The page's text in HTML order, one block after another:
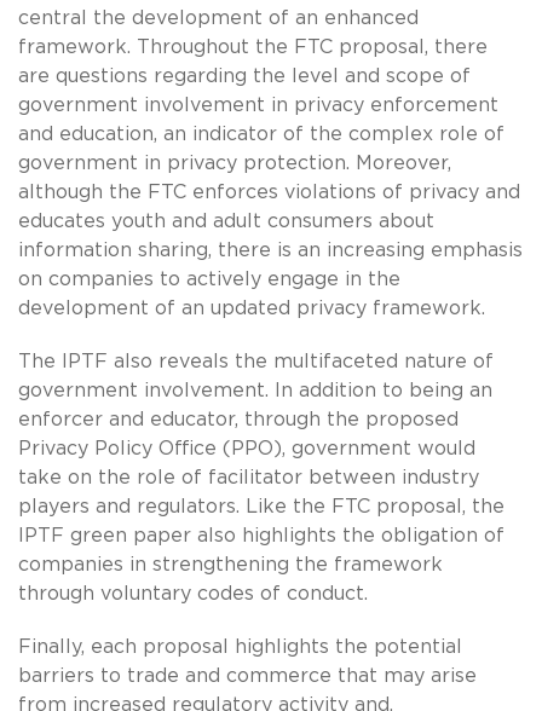
central the development of an enhanced
framework. Throughout the FTC proposal, there
are questions regarding the level and scope of
government involvement in privacy enforcement
and education, an indicator of the complex role of
government in privacy protection. Moreover,
although the FTC enforces violations of privacy and
educates youth and adult consumers about
information sharing, there is an increasing emphasis
on companies to actively engage in the
development of an updated privacy framework.
The IPTF also reveals the multifaceted nature of
government involvement. In addition to being an
enforcer and educator, through the proposed
Privacy Policy Office (PPO), government would
take on the role of facilitator between industry
players and regulators. Like the FTC proposal, the
IPTF green paper also highlights the obligation of
companies in strengthening the framework
through voluntary codes of conduct.
Finally, each proposal highlights the potential
barriers to trade and commerce that may arise
from increased regulatory activity and,